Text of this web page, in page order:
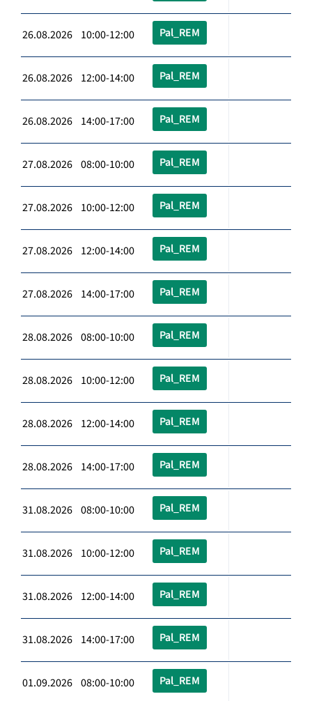
26.08.2026 10:00-12:00 Pal_REM
26.08.2026 12:00-14:00 Pal_REM
26.08.2026 14:00-17:00 Pal_REM
27.08.2026 08:00-10:00 Pal_REM
27.08.2026 10:00-12:00 Pal_REM
27.08.2026 12:00-14:00 Pal_REM
27.08.2026 14:00-17:00 Pal_REM
28.08.2026 08:00-10:00 Pal_REM
28.08.2026 10:00-12:00 Pal_REM
28.08.2026 12:00-14:00 Pal_REM
28.08.2026 14:00-17:00 Pal_REM
31.08.2026 08:00-10:00 Pal_REM
31.08.2026 10:00-12:00 Pal_REM
31.08.2026 12:00-14:00 Pal_REM
31.08.2026 14:00-17:00 Pal_REM
01.09.2026 08:00-10:00 Pal_REM